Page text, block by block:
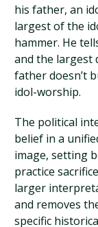
his father, an
largest of the
hammer. He
and the largest
father doesn’t
idol-worship.
The political
belief in a
image, setting
practice
larger
and removes
specific